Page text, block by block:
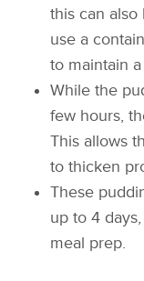
this can
use a
to maintain
While the
few hours,
This allows
to thicken
These
up to 4
meal prep.